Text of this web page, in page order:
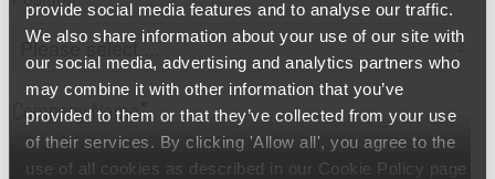
provide social media features and to analyse our traffic.
We also share information about your use of our site with
our social media, advertising and analytics partners who
may combine it with other information that you’ve
provided to them or that they’ve collected from your use
of their services. By clicking 'Allow all', you agree to the
use of all cookies as described in our Cookie Policy page
Company Name*